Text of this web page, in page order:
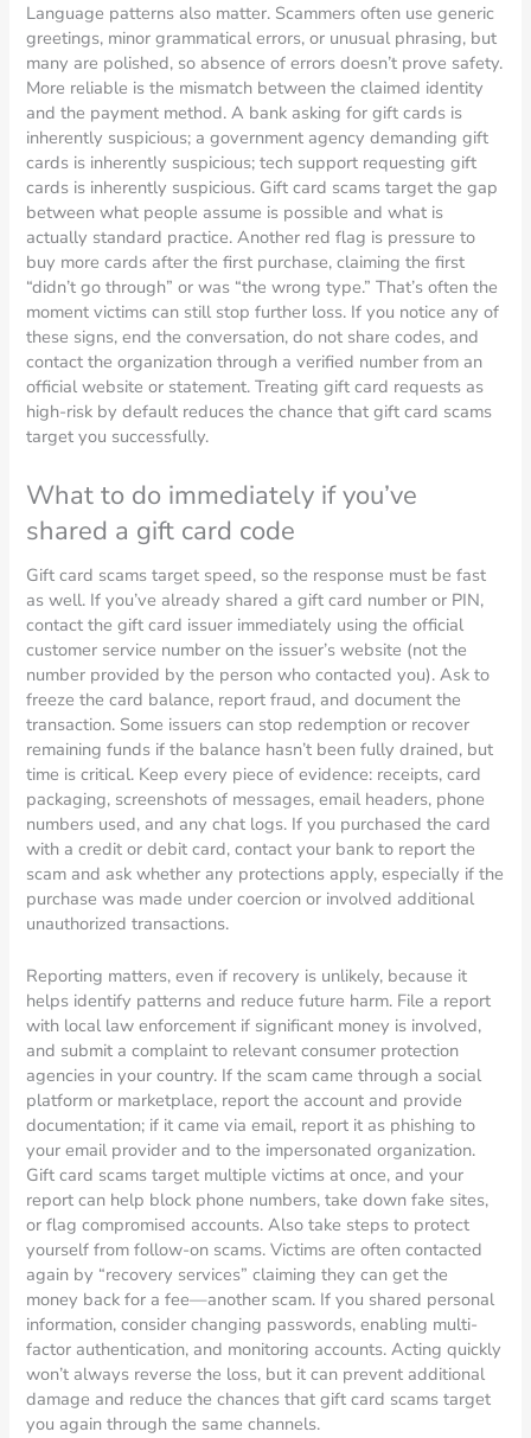
Language patterns also matter. Scammers often use generic
greetings, minor grammatical errors, or unusual phrasing, but
many are polished, so absence of errors doesn’t prove safety.
More reliable is the mismatch between the claimed identity
and the payment method. A bank asking for gift cards is
inherently suspicious; a government agency demanding gift
cards is inherently suspicious; tech support requesting gift
cards is inherently suspicious. Gift card scams target the gap
between what people assume is possible and what is
actually standard practice. Another red flag is pressure to
buy more cards after the first purchase, claiming the first
“didn’t go through” or was “the wrong type.” That’s often the
moment victims can still stop further loss. If you notice any of
these signs, end the conversation, do not share codes, and
contact the organization through a verified number from an
official website or statement. Treating gift card requests as
high-risk by default reduces the chance that gift card scams
target you successfully.
What to do immediately if you’ve
shared a gift card code
Gift card scams target speed, so the response must be fast
as well. If you’ve already shared a gift card number or PIN,
contact the gift card issuer immediately using the official
customer service number on the issuer’s website (not the
number provided by the person who contacted you). Ask to
freeze the card balance, report fraud, and document the
transaction. Some issuers can stop redemption or recover
remaining funds if the balance hasn’t been fully drained, but
time is critical. Keep every piece of evidence: receipts, card
packaging, screenshots of messages, email headers, phone
numbers used, and any chat logs. If you purchased the card
with a credit or debit card, contact your bank to report the
scam and ask whether any protections apply, especially if the
purchase was made under coercion or involved additional
unauthorized transactions.
Reporting matters, even if recovery is unlikely, because it
helps identify patterns and reduce future harm. File a report
with local law enforcement if significant money is involved,
and submit a complaint to relevant consumer protection
agencies in your country. If the scam came through a social
platform or marketplace, report the account and provide
documentation; if it came via email, report it as phishing to
your email provider and to the impersonated organization.
Gift card scams target multiple victims at once, and your
report can help block phone numbers, take down fake sites,
or flag compromised accounts. Also take steps to protect
yourself from follow-on scams. Victims are often contacted
again by “recovery services” claiming they can get the
money back for a fee—another scam. If you shared personal
information, consider changing passwords, enabling multi-
factor authentication, and monitoring accounts. Acting quickly
won’t always reverse the loss, but it can prevent additional
damage and reduce the chances that gift card scams target
you again through the same channels.